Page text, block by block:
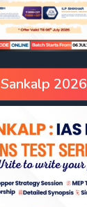
Sankalp 2026